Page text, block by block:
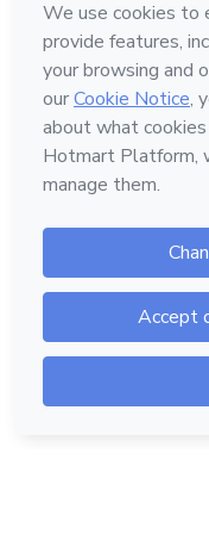
Hotmart — 2011-